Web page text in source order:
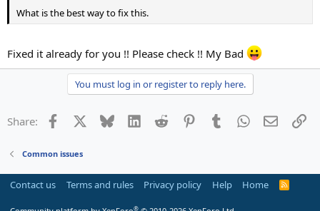
What is the best way to fix this.
Fixed it already for you !! Please check !! My Bad
You must log in or register to reply here.
Share: Facebook Bluesky LinkedInReddit PinterestTumblrWhatsApp
Email
Common issues
Contact us Terms and rules Privacy policy Help Home
R
®